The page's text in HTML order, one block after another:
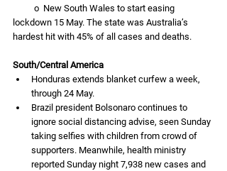
lockdown 15 May. The state was Australia’s
hardest hit with 45% of all cases and deaths.
South/Central America
Honduras extends blanket curfew a week,
through 24 May.
Brazil president Bolsonaro continues to
ignore social distancing advise, seen Sunday
taking selfies with children from crowd of
supporters. Meanwhile, health ministry
reported Sunday night 7,938 new cases and